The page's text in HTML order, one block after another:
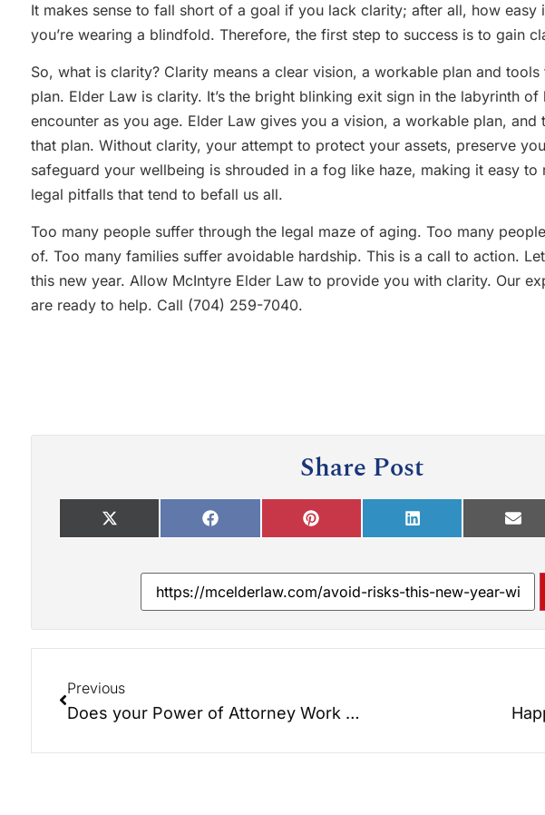
It makes sense to fall short of a goal if you lack clarity; after all, how easy
you’re wearing a blindfold. Therefore, the first step to success is to gain
So, what is clarity? Clarity means a clear vision, a workable plan and
plan. Elder Law is clarity. It’s the bright blinking exit sign in the labyrinth of
encounter as you age. Elder Law gives you a vision, a workable plan, and
that plan. Without clarity, your attempt to protect your assets, preserve
safeguard your wellbeing is shrouded in a fog like haze, making it easy to
legal pitfalls that tend to befall us all.
Too many people suffer through the legal maze of aging. Too many
of. Too many families suffer avoidable hardship. This is a call to action.
this new year. Allow McIntyre Elder Law to provide you with clarity. Our
are ready to help. Call (704) 259-7040.
Share Post
Previous
Does your Power of Attorney Work for You?